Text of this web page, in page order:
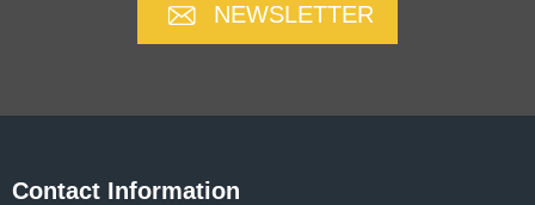
NEWSLETTER
Contact Information